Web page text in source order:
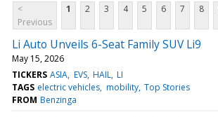
<
Previous
1 2 3 4 5 6 7 8
Li Auto Unveils 6-Seat Family SUV Li9
May 15, 2026
TICKERS ASIA EVS HAIL LI
TAGS electric vehicles mobility Top Stories
FROM Benzinga